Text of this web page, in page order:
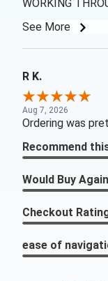
WORKING
See More
R K.
Aug 7, 2026
Ordering was
Recommend
Would Buy Again
Checkout
ease of